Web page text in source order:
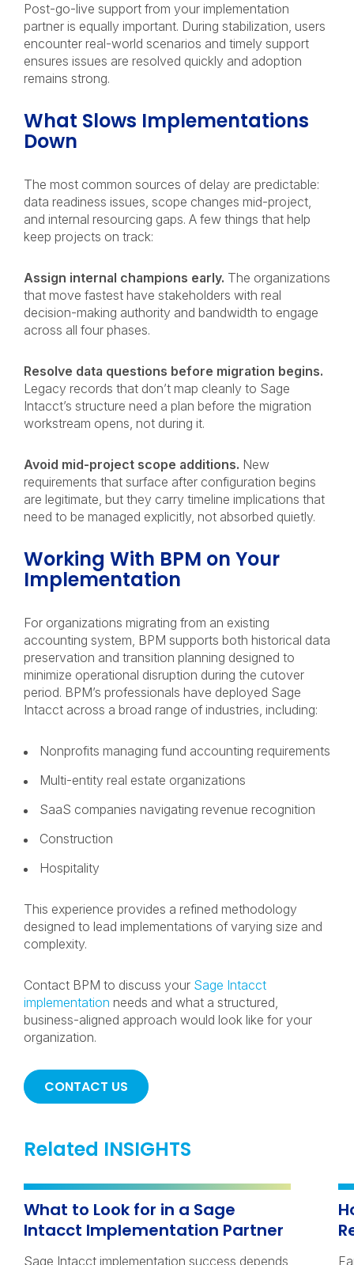
Post-go-live support from your implementation
partner is equally important. During stabilization, users
encounter real-world scenarios and timely support
ensures issues are resolved quickly and adoption
remains strong.
What Slows Implementations
Down
The most common sources of delay are predictable:
data readiness issues, scope changes mid-project,
and internal resourcing gaps. A few things that help
keep projects on track:
Assign internal champions early. The organizations
that move fastest have stakeholders with real
decision-making authority and bandwidth to engage
across all four phases.
Resolve data questions before migration begins.
Legacy records that don’t map cleanly to Sage
Intacct’s structure need a plan before the migration
workstream opens, not during it.
Avoid mid-project scope additions. New
requirements that surface after configuration begins
are legitimate, but they carry timeline implications that
need to be managed explicitly, not absorbed quietly.
Working With BPM on Your
Implementation
For organizations migrating from an existing
accounting system, BPM supports both historical data
preservation and transition planning designed to
minimize operational disruption during the cutover
period. BPM’s professionals have deployed Sage
Intacct across a broad range of industries, including:
Nonprofits managing fund accounting requirements
Multi-entity real estate organizations
SaaS companies navigating revenue recognition
Construction
Hospitality
This experience provides a refined methodology
designed to lead implementations of varying size and
complexity.
Contact BPM to discuss your Sage Intacct
implementation needs and what a structured,
business-aligned approach would look like for your
organization.
CONTACT US
Related INSIGHTS
What to Look for in a Sage
Intacct Implementation Partner
Sage Intacct implementation success depends